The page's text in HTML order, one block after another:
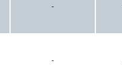
-
-